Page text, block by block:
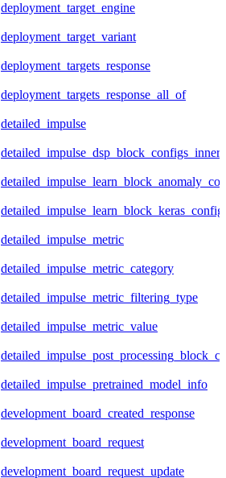
deployment_target_engine
deployment_target_variant
deployment_targets_response
deployment_targets_response_all_of
detailed_impulse
detailed_impulse_dsp_block_configs_inner
detailed_impulse_metric
detailed_impulse_metric_category
detailed_impulse_metric_filtering_type
detailed_impulse_metric_value
detailed_impulse_pretrained_model_info
development_board_created_response
development_board_request
development_board_request_update